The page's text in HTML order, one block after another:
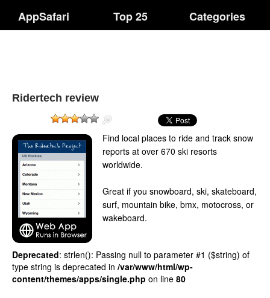
AppSafari Top 25 Categories
Ridertech review
Find local places to ride and track snow
reports at over 670 ski resorts
worldwide.
Great if you snowboard, ski, skateboard,
surf, mountain bike, bmx, motocross, or
wakeboard.
Deprecated: strlen(): Passing null to parameter #1 ($string) of
type string is deprecated in /var/www/html/wp-
content/themes/apps/single.php on line 80